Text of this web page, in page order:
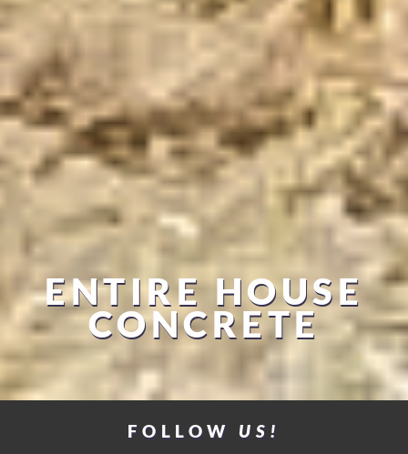
ENTIRE HOUSE
CONCRETE
FOLLOW US!